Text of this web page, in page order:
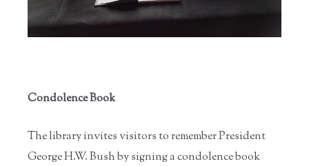
Condolence Book
The library invites visitors to remember President
George H.W. Bush by signing a condolence book